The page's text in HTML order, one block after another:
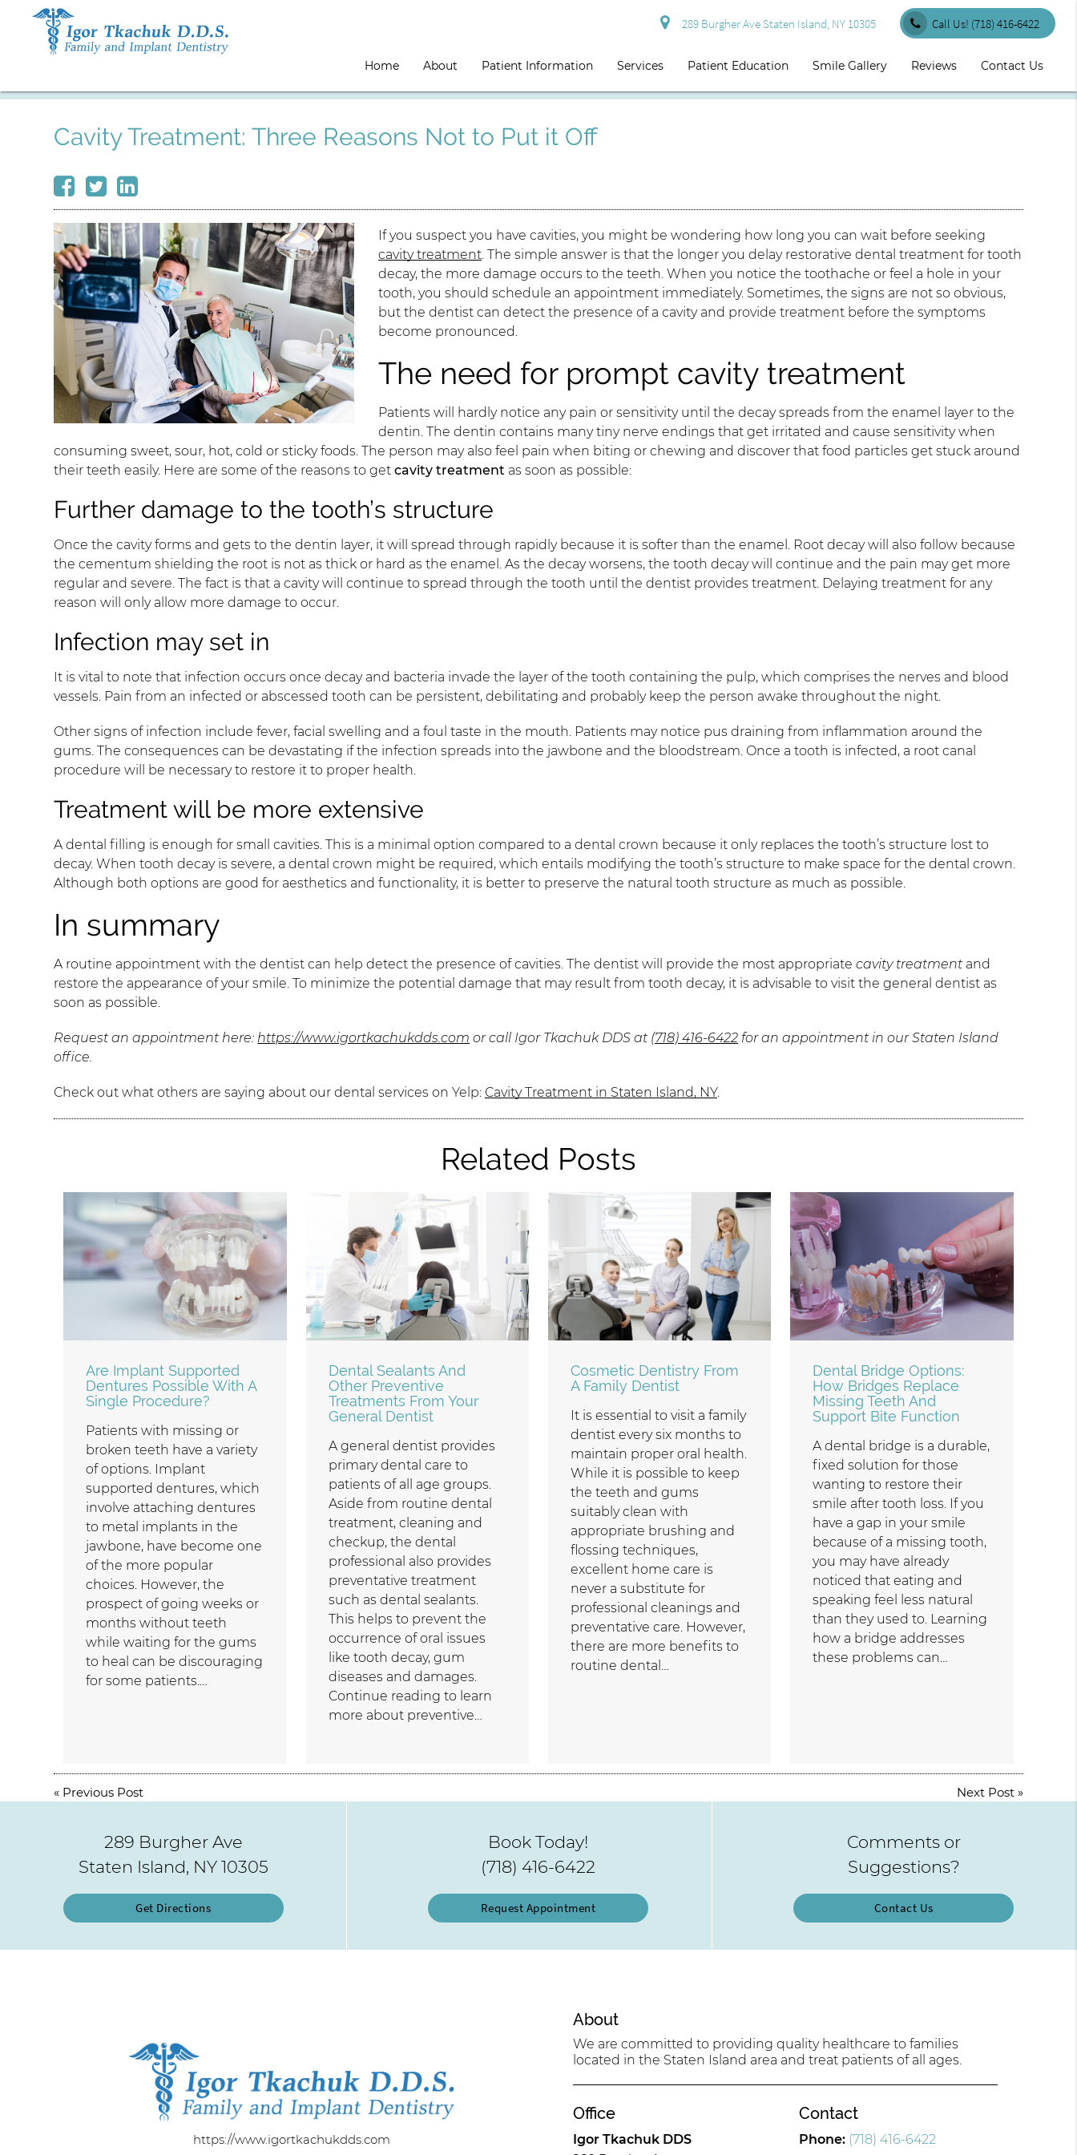
289 Burgher Ave Staten Island, NY 10305 Call Us! (718) 416-6422
Home About Patient Information Services Patient Education Smile Gallery Reviews Contact Us
Cavity Treatment: Three Reasons Not to Put it Off
If you suspect you have cavities, you might be wondering how long you can wait before seeking
cavity treatment. The simple answer is that the longer you delay restorative dental treatment for tooth
decay, the more damage occurs to the teeth. When you notice the toothache or feel a hole in your
tooth, you should schedule an appointment immediately. Sometimes, the signs are not so obvious,
but the dentist can detect the presence of a cavity and provide treatment before the symptoms
become pronounced.
The need for prompt cavity treatment
Patients will hardly notice any pain or sensitivity until the decay spreads from the enamel layer to the
dentin. The dentin contains many tiny nerve endings that get irritated and cause sensitivity when
consuming sweet, sour, hot, cold or sticky foods. The person may also feel pain when biting or chewing and discover that food particles get stuck around
their teeth easily. Here are some of the reasons to getcavity treatment as soon as possible:
Further damage to the tooth’s structure
Once the cavity forms and gets to the dentin layer, it will spread through rapidly because it is softer than the enamel. Root decay will also follow because
the cementum shielding the root is not as thick or hard as the enamel. As the decay worsens, the tooth decay will continue and the pain may get more
regular and severe. The fact is that a cavity will continue to spread through the tooth until the dentist provides treatment. Delaying treatment for any
reason will only allow more damage to occur.
Infection may set in
It is vital to note that infection occurs once decay and bacteria invade the layer of the tooth containing the pulp, which comprises the nerves and blood
vessels. Pain from an infected or abscessed tooth can be persistent, debilitating and probably keep the person awake throughout the night.
Other signs of infection include fever, facial swelling and a foul taste in the mouth. Patients may notice pus draining from inflammation around the
gums. The consequences can be devastating if the infection spreads into the jawbone and the bloodstream. Once a tooth is infected, a root canal
procedure will be necessary to restore it to proper health.
Treatment will be more extensive
A dental filling is enough for small cavities. This is a minimal option compared to a dental crown because it only replaces the tooth’s structure lost to
decay. When tooth decay is severe, a dental crown might be required, which entails modifying the tooth’s structure to make space for the dental crown.
Although both options are good for aesthetics and functionality, it is better to preserve the natural tooth structure as much as possible.
In summary
A routine appointment with the dentist can help detect the presence of cavities. The dentist will provide the most appropriatecavity treatment and
restore the appearance of your smile. To minimize the potential damage that may result from tooth decay, it is advisable to visit the general dentist as
soon as possible.
Request an appointment here: https://www.igortkachukdds.com or call Igor Tkachuk DDS at (718) 416-6422 for an appointment in our Staten Island
office.
Check out what others are saying about our dental services on Yelp: Cavity Treatment in Staten Island, NY.
Related Posts
Are Implant Supported
Dentures Possible With A
Single Procedure?
Patients with missing or
broken teeth have a variety
of options. Implant
supported dentures, which
involve attaching dentures
to metal implants in the
jawbone, have become one
of the more popular
choices. However, the
prospect of going weeks or
months without teeth
while waiting for the gums
to heal can be discouraging
for some patients.…
Dental Sealants And
Other Preventive
Treatments From Your
General Dentist
A general dentist provides
primary dental care to
patients of all age groups.
Aside from routine dental
treatment, cleaning and
checkup, the dental
professional also provides
preventative treatment
such as dental sealants.
This helps to prevent the
occurrence of oral issues
like tooth decay, gum
diseases and damages.
Continue reading to learn
more about preventive…
Cosmetic Dentistry From
A Family Dentist
It is essential to visit a family
dentist every six months to
maintain proper oral health.
While it is possible to keep
the teeth and gums
suitably clean with
appropriate brushing and
flossing techniques,
excellent home care is
never a substitute for
professional cleanings and
preventative care. However,
there are more benefits to
routine dental…
Dental Bridge Options:
How Bridges Replace
Missing Teeth And
Support Bite Function
A dental bridge is a durable,
fixed solution for those
wanting to restore their
smile after tooth loss. If you
have a gap in your smile
because of a missing tooth,
you may have already
noticed that eating and
speaking feel less natural
than they used to. Learning
how a bridge addresses
these problems can…
« Previous Post Next Post»
289 Burgher Ave
Staten Island, NY 10305
Get Directions
Book Today!
(718) 416-6422
Request Appointment
Comments or
Suggestions?
Contact Us
https://www.igortkachukdds.com
About
We are committed to providing quality healthcare to families
located in the Staten Island area and treat patients of all ages.
Office
Igor Tkachuk DDS
Contact
Phone: (718) 416-6422